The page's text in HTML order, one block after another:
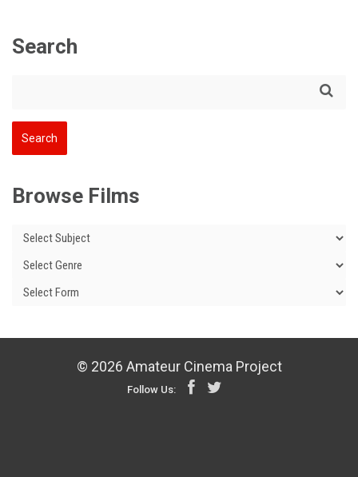
Search
Browse Films
© 2026 Amateur Cinema Project
Follow Us: